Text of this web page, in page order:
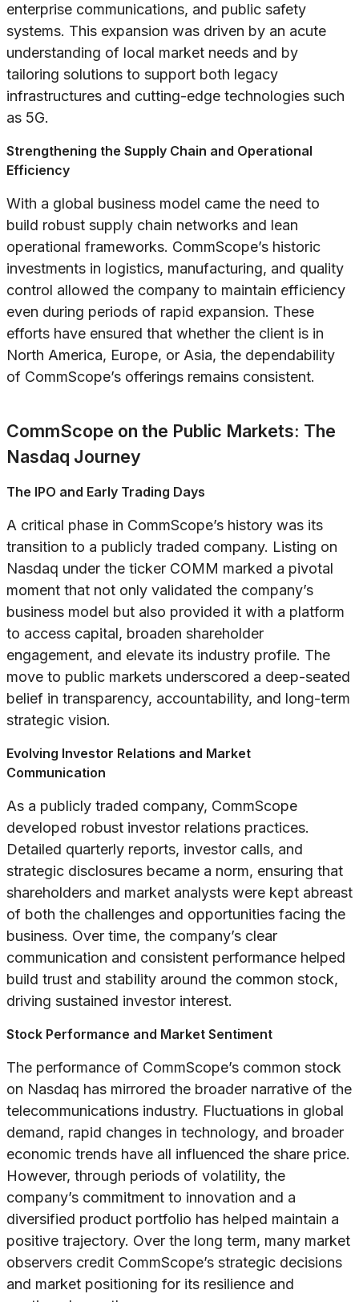
enterprise communications, and public safety
systems. This expansion was driven by an acute
understanding of local market needs and by
tailoring solutions to support both legacy
infrastructures and cutting-edge technologies such
as 5G.
Strengthening the Supply Chain and Operational
Efficiency
With a global business model came the need to
build robust supply chain networks and lean
operational frameworks. CommScope’s historic
investments in logistics, manufacturing, and quality
control allowed the company to maintain efficiency
even during periods of rapid expansion. These
efforts have ensured that whether the client is in
North America, Europe, or Asia, the dependability
of CommScope’s offerings remains consistent.
CommScope on the Public Markets: The
Nasdaq Journey
The IPO and Early Trading Days
A critical phase in CommScope’s history was its
transition to a publicly traded company. Listing on
Nasdaq under the ticker COMM marked a pivotal
moment that not only validated the company’s
business model but also provided it with a platform
to access capital, broaden shareholder
engagement, and elevate its industry profile. The
move to public markets underscored a deep-seated
belief in transparency, accountability, and long-term
strategic vision.
Evolving Investor Relations and Market
Communication
As a publicly traded company, CommScope
developed robust investor relations practices.
Detailed quarterly reports, investor calls, and
strategic disclosures became a norm, ensuring that
shareholders and market analysts were kept abreast
of both the challenges and opportunities facing the
business. Over time, the company’s clear
communication and consistent performance helped
build trust and stability around the common stock,
driving sustained investor interest.
Stock Performance and Market Sentiment
The performance of CommScope’s common stock
on Nasdaq has mirrored the broader narrative of the
telecommunications industry. Fluctuations in global
demand, rapid changes in technology, and broader
economic trends have all influenced the share price.
However, through periods of volatility, the
company’s commitment to innovation and a
diversified product portfolio has helped maintain a
positive trajectory. Over the long term, many market
observers credit CommScope’s strategic decisions
and market positioning for its resilience and